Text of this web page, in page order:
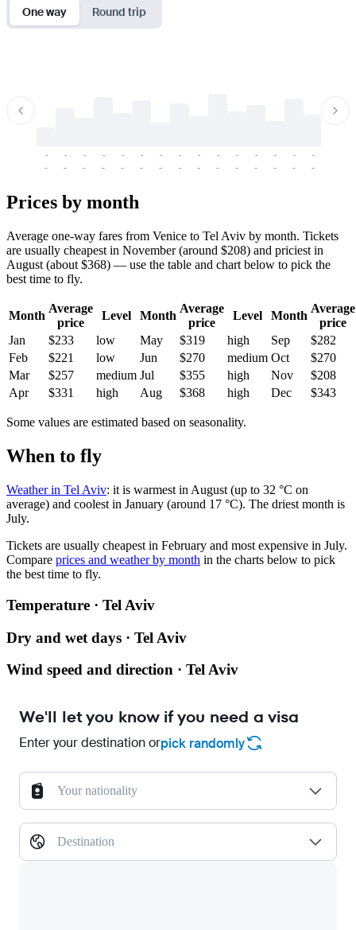
One way Round trip
-
-
-
-
-
-
-
-
-
-
-
-
-
-
-
-
-
-
-
-
-
-
-
-
-
-
-
-
-
-
Prices by month
Average one-way fares from Venice to Tel Aviv by month. Tickets
are usually cheapest in November (around $208) and priciest in
August (about $368) — use the table and chart below to pick the
best time to fly.
Month
Average
price
Level Month
Average
price
Level Month
Average
price
Jan
$233 low May $319 high Sep
$282
Feb
$221 low Jun $270 medium Oct
$270
Mar
$257 medium Jul $355 high Nov
$208
Apr
$331 high Aug $368 high Dec $343
Some values are estimated based on seasonality.
When to fly
Weather in Tel Aviv: it is warmest in August (up to 32 °C on
average) and coolest in January (around 17 °C). The driest month is
July.
Tickets are usually cheapest in February and most expensive in July.
Compare prices and weather by month in the charts below to pick
the best time to fly.
Temperature · Tel Aviv
Dry and wet days · Tel Aviv
Wind speed and direction · Tel Aviv
We'll let you know if you need a visa
Enter your destination orpick randomly
Your nationality
Destination